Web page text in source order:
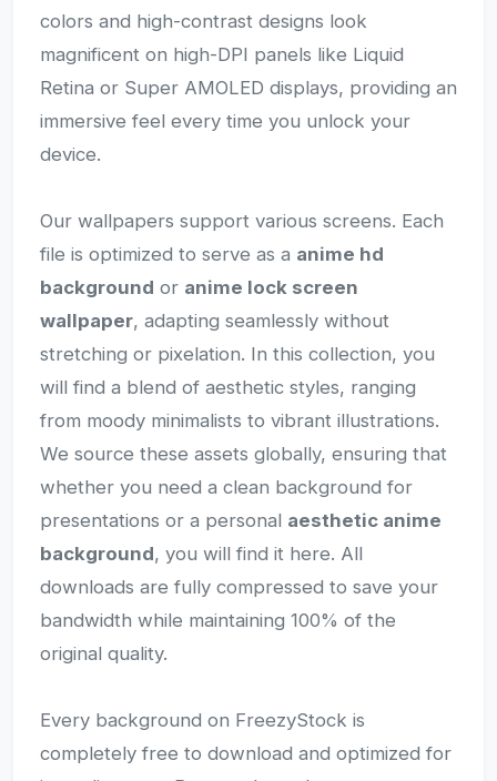
colors and high-contrast designs look
magnificent on high-DPI panels like Liquid
Retina or Super AMOLED displays, providing an
immersive feel every time you unlock your
device.
Our wallpapers support various screens. Each
file is optimized to serve as a anime hd
background or anime lock screen
wallpaper, adapting seamlessly without
stretching or pixelation. In this collection, you
will find a blend of aesthetic styles, ranging
from moody minimalists to vibrant illustrations.
We source these assets globally, ensuring that
whether you need a clean background for
presentations or a personal aesthetic anime
background, you will find it here. All
downloads are fully compressed to save your
bandwidth while maintaining 100% of the
original quality.
Every background on FreezyStock is
completely free to download and optimized for